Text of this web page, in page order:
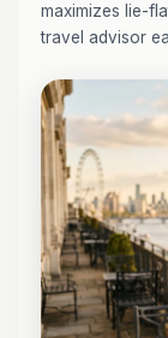
maximizes lie-
travel advisor